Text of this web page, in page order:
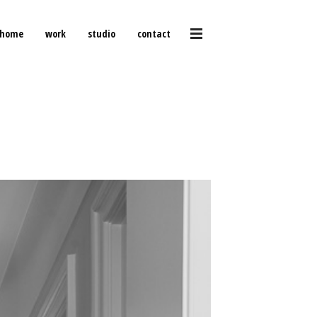
home work studio contact